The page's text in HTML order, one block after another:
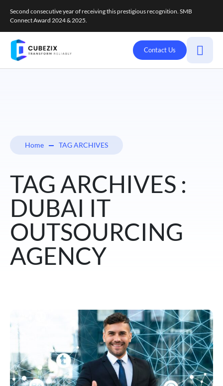
Second consecutive year of receiving this prestigious recognition. SMB
Connect Award 2024 & 2025.
Contact Us
Home TAG ARCHIVES
TAG ARCHIVES :
DUBAI IT
OUTSOURCING
AGENCY